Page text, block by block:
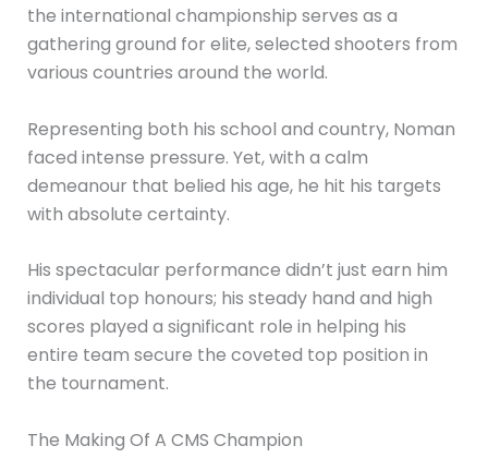
the international championship serves as a
gathering ground for elite, selected shooters from
various countries around the world.
Representing both his school and country, Noman
faced intense pressure. Yet, with a calm
demeanour that belied his age, he hit his targets
with absolute certainty.
His spectacular performance didn’t just earn him
individual top honours; his steady hand and high
scores played a significant role in helping his
entire team secure the coveted top position in
the tournament.
The Making Of A CMS Champion